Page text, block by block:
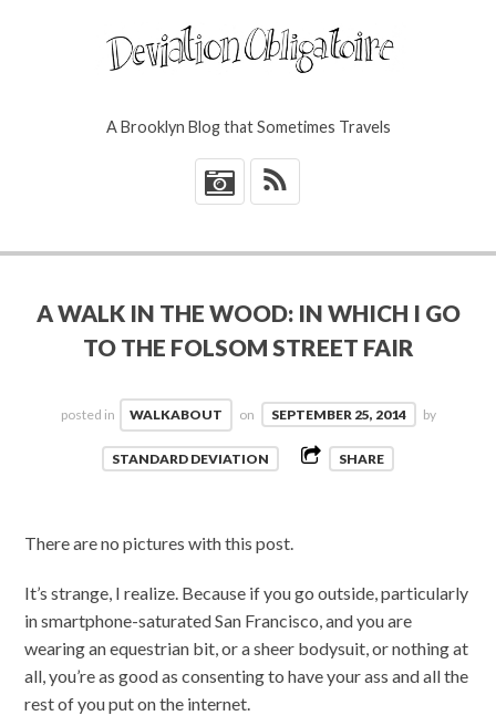
A Brooklyn Blog that Sometimes Travels
*
A WALK IN THE WOOD: IN WHICH I GO
TO THE FOLSOM STREET FAIR
posted in WALKABOUT on SEPTEMBER 25, 2014 by
STANDARD DEVIATION SHARE
There are no pictures with this post.
It’s strange, I realize. Because if you go outside, particularly
in smartphone-saturated San Francisco, and you are
wearing an equestrian bit, or a sheer bodysuit, or nothing at
all, you’re as good as consenting to have your ass and all the
rest of you put on the internet.